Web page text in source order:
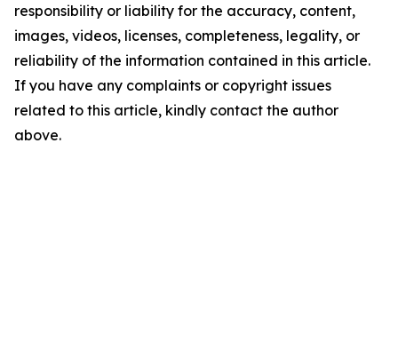
responsibility or liability for the accuracy, content,
images, videos, licenses, completeness, legality, or
reliability of the information contained in this article.
If you have any complaints or copyright issues
related to this article, kindly contact the author
above.